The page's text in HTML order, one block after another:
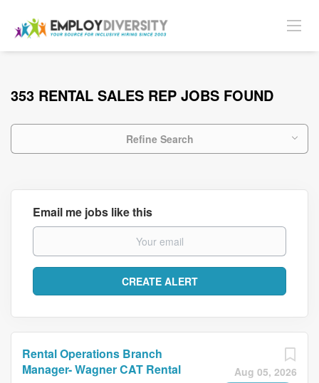
353 RENTAL SALES REP JOBS FOUND
Refine Search
Email me jobs like this
Aug 05, 2026
Rental Operations Branch
Manager- Wagner CAT Rental